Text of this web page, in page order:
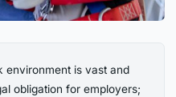
environment is vast and
obligation for employers;